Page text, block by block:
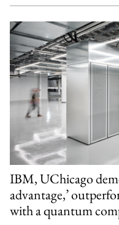
IBM, UChicago
advantage,’
with a quantum